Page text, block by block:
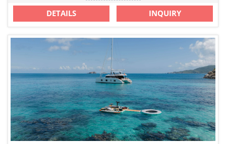
DETAILS INQUIRY